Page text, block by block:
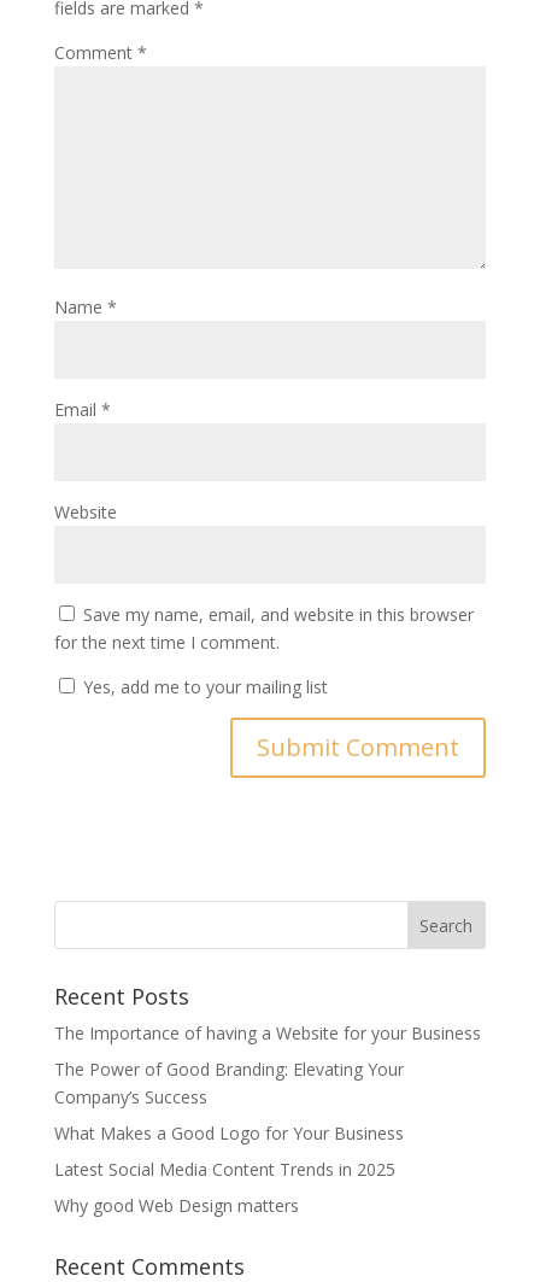
fields are marked *
Comment *
Name *
Email *
Website
Save my name, email, and website in this browser
for the next time I comment.
Yes, add me to your mailing list
Search
Recent Posts
The Importance of having a Website for your Business
The Power of Good Branding: Elevating Your
Company’s Success
What Makes a Good Logo for Your Business
Latest Social Media Content Trends in 2025
Why good Web Design matters
Recent Comments